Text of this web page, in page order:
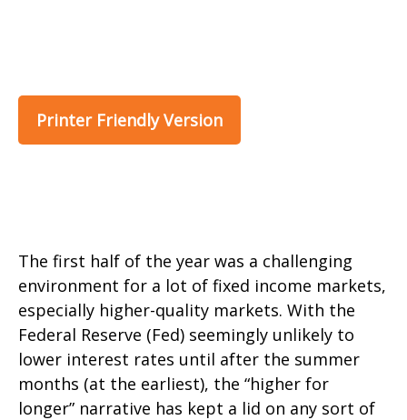
Printer Friendly Version
The first half of the year was a challenging
environment for a lot of fixed income markets,
especially higher-quality markets. With the
Federal Reserve (Fed) seemingly unlikely to
lower interest rates until after the summer
months (at the earliest), the “higher for
longer” narrative has kept a lid on any sort of